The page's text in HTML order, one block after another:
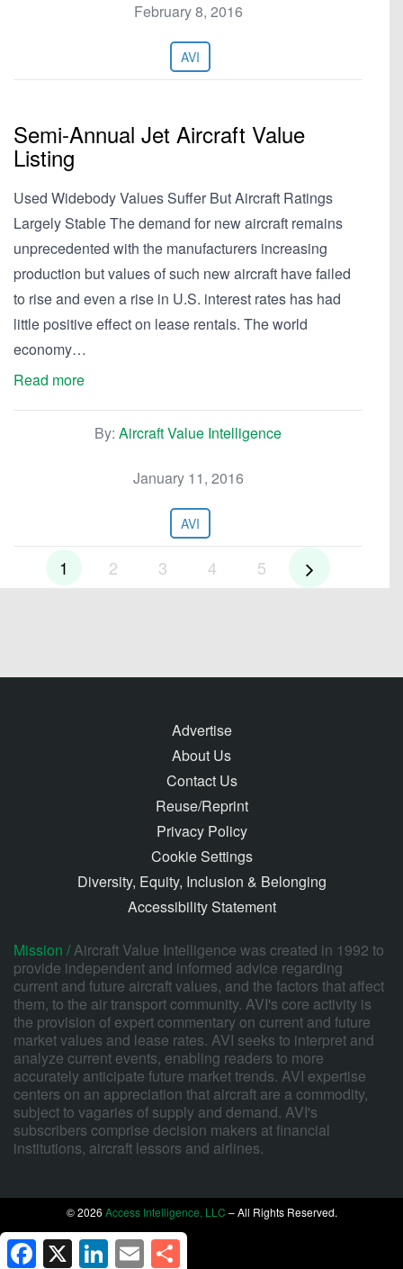
February 8, 2016
AVI
Semi-Annual Jet Aircraft Value
Listing
Used Widebody Values Suffer But Aircraft Ratings
Largely Stable The demand for new aircraft remains
unprecedented with the manufacturers increasing
production but values of such new aircraft have failed
to rise and even a rise in U.S. interest rates has had
little positive effect on lease rentals. The world
economy…
Read more
By: Aircraft Value Intelligence
January 11, 2016
AVI
1 2 3 4 5
Advertise
About Us
Contact Us
Reuse/Reprint
Privacy Policy
Cookie Settings
Diversity, Equity, Inclusion & Belonging
Accessibility Statement
Mission /Aircraft Value Intelligence was created in 1992 to
provide independent and informed advice regarding
current and future aircraft values, and the factors that affect
them, to the air transport community. AVI's core activity is
the provision of expert commentary on current and future
market values and lease rates. AVI seeks to interpret and
analyze current events, enabling readers to more
accurately anticipate future market trends. AVI expertise
centers on an appreciation that aircraft are a commodity,
subject to vagaries of supply and demand. AVI's
subscribers comprise decision makers at financial
institutions, aircraft lessors and airlines.
© 2026 Access Intelligence, LLC – All Rights Reserved.